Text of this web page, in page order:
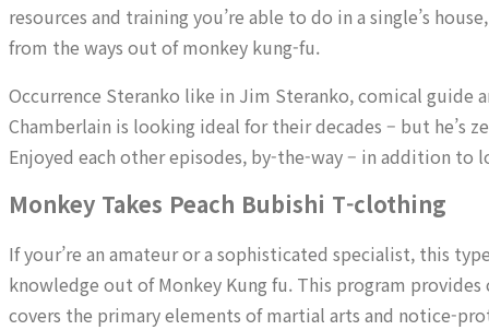
resources and training you’re able to do in a single’s
from the ways out of monkey kung-fu.
Occurrence Steranko like in Jim Steranko, comical guide
Chamberlain is looking ideal for their decades – but he’s
Enjoyed each other episodes, by-the-way – in addition
Monkey Takes Peach Bubishi T-clothing
If your’re an amateur or a sophisticated specialist, this
knowledge out of Monkey Kung fu. This program
covers the primary elements of martial arts and notice-